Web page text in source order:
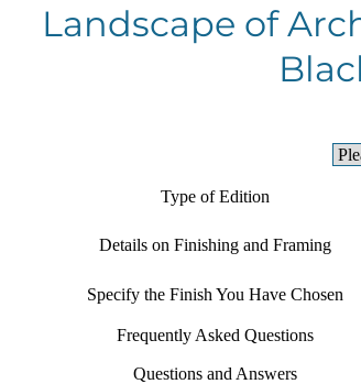
Landscape of
Type of Edition
Details on Finishing and Framing
Specify the Finish You Have Chosen
Frequently Asked Questions
Questions and Answers